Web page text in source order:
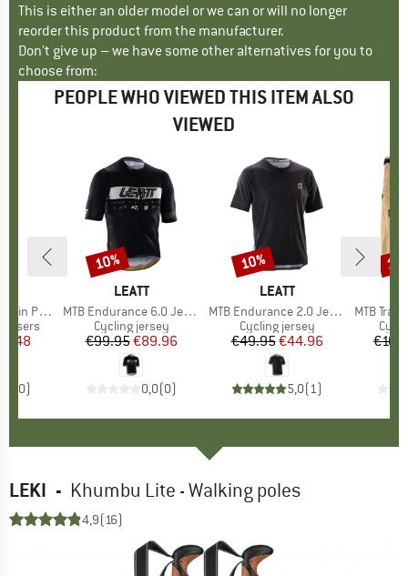
This is either an older model or we can or will no longer
reorder this product from the manufacturer.
Don't give up – we have some other alternatives for you to
choose from:
PEOPLE WHO VIEWED THIS ITEM ALSO
VIEWED
Pants
Price
0)
BRAND
LEATT
Item(s)
MTB Endurance 6.0 Jersey
Product group
Cycling jersey
Price
€99.95Reduced Price
€89.96
0,0(0)
Discount
10%
BRAND
LEATT
Item(s)
MTB Endurance 2.0 Jersey
Product group
Cycling jersey
Price
€49.95Reduced Price
€44.96
5,0(1)
Discount
10%
Item(s)
MTB Trail
LEKI - Khumbu Lite - Walking poles
4,9(16)